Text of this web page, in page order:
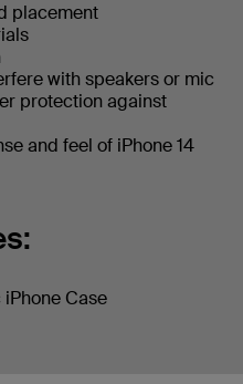
placement
with speakers or mic
protection against
and feel of iPhone 14
Case